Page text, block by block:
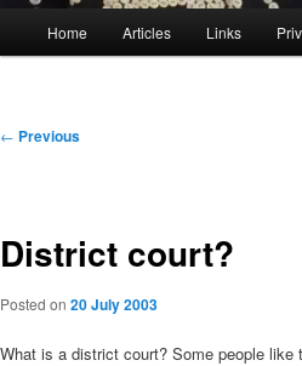
Home Articles Links
Post
← Previous
District court?
Posted on 20 July 2003
What is a district court? Some people like